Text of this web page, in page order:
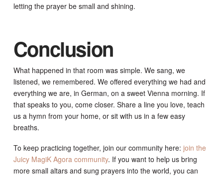
letting the prayer be small and shining.
Conclusion
What happened in that room was simple. We sang, we
listened, we remembered. We offered everything we had and
everything we are, in German, on a sweet Vienna morning. If
that speaks to you, come closer. Share a line you love, teach
us a hymn from your home, or sit with us in a few easy
breaths.
To keep practicing together, join our community here: join the
Juicy MagiK Agora community. If you want to help us bring
more small altars and sung prayers into the world, you can